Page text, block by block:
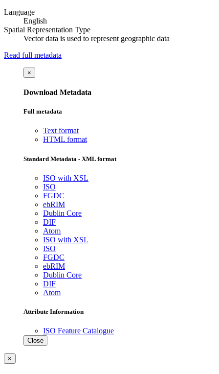
Language
English
Spatial Representation Type
Vector data is used to represent geographic data
Read full metadata
×
Download Metadata
Full metadata
Text format
HTML format
Standard Metadata - XML format
ISO with XSL
ISO
FGDC
ebRIM
Dublin Core
DIF
Atom
ISO with XSL
ISO
FGDC
ebRIM
Dublin Core
DIF
Atom
Attribute Information
ISO Feature Catalogue
Close
×